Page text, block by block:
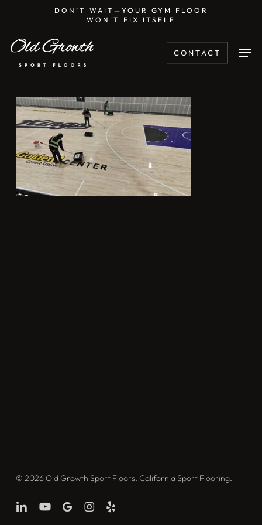
main
content
DON’T WAIT—YOUR GYM FLOOR
WON’T FIX ITSELF
CONTACT
© 2026 Old Growth Sport Floors. California Sport Flooring.
linkedinyoutubegoogle-instagram
yelp